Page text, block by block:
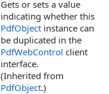
Gets or sets a value
indicating whether this
PdfObject instance can
be duplicated in the
PdfWebControl client
interface.
(Inherited from
PdfObject.)